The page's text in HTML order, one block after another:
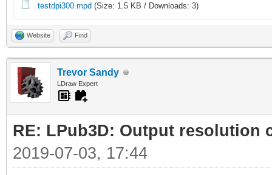
testdpi300.mpd (Size: 1.5 KB / Downloads: 3)
Website Find
Trevor Sandy
LDraw Expert
RE: LPub3D: Output resolution
2019-07-03, 17:44